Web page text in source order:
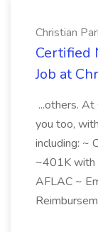
Christian
Certified
Job at
...others.
you too,
including: ~
~401K with
AFLAC ~